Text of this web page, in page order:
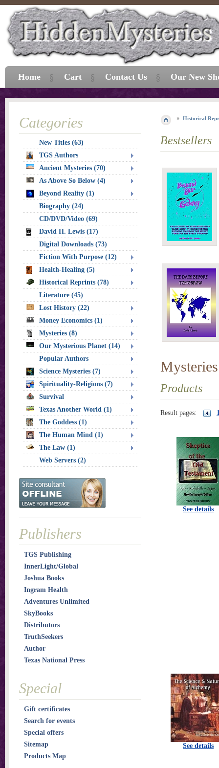
Historical
Bestsellers
Mysteries
Products
Result pages:
See details
See details
Categories
New Titles (63)
TGS Authors
Ancient Mysteries (70)
As Above So Below (4)
Beyond Reality (1)
Biography (24)
CD/DVD/Video (69)
David H. Lewis (17)
Digital Downloads (73)
Fiction With Purpose (12)
Health-Healing (5)
Historical Reprints (78)
Literature (45)
Lost History (22)
Money Economics (1)
Mysteries (8)
Our Mysterious Planet (14)
Popular Authors
Science Mysteries (7)
Spirituality-Religions (7)
Survival
Texas Another World (1)
The Goddess (1)
The Human Mind (1)
The Law (1)
Web Servers (2)
Publishers
TGS Publishing
InnerLight/Global
Joshua Books
Ingram Health
Adventures Unlimited
SkyBooks
Distributors
TruthSeekers
Author
Texas National Press
Special
Gift certificates
Search for events
Special offers
Sitemap
Products Map
Home Cart Contact Us Our New